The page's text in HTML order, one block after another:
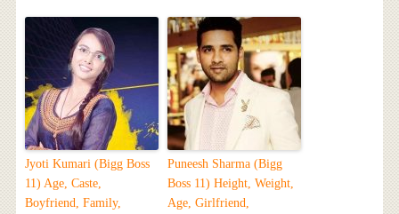
Jyoti Kumari (Bigg Boss
11) Age, Caste,
Boyfriend, Family,
Puneesh Sharma (Bigg
Boss 11) Height, Weight,
Age, Girlfriend,